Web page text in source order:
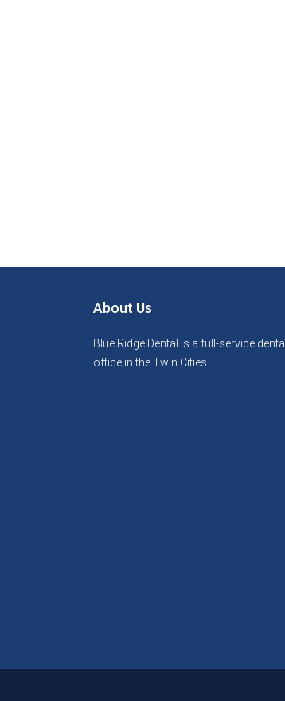
About Us
Blue Ridge Dental is a full-service dental
office in the Twin Cities.